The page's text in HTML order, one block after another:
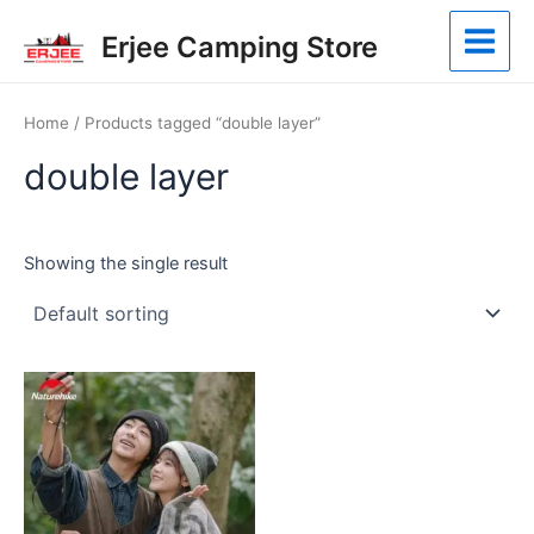
content
Erjee Camping Store
Main
Menu
Home / Products tagged “double layer”
double layer
Showing the single result
This
product
has
multiple
variants.
The